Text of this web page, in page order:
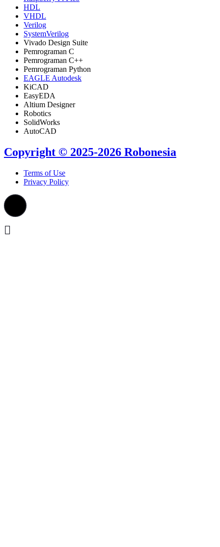
HDL
VHDL
Verilog
SystemVerilog
Vivado Design Suite
Pemrograman C
Pemrograman C++
Pemrograman Python
EAGLE Autodesk
KiCAD
EasyEDA
Altium Designer
Robotics
SolidWorks
AutoCAD
Copyright © 2025-2026 Robonesia
Terms of Use
Privacy Policy